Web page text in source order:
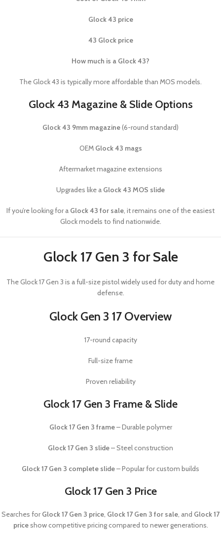
Glock 43 price
43 Glock price
How much is a Glock 43?
The Glock 43 is typically more affordable than MOS models.
Glock 43 Magazine & Slide Options
Glock 43 9mm magazine(6-round standard)
OEM Glock 43 mags
Aftermarket magazine extensions
Upgrades like a Glock 43 MOS slide
If you’re looking for a Glock 43 for sale, it remains one of the easiest
Glock models to find nationwide.
Glock 17 Gen 3 for Sale
TheGlock 17 Gen 3 is a full-size pistol widely used for duty and home
defense.
Glock Gen 3 17 Overview
17-round capacity
Full-size frame
Proven reliability
Glock 17 Gen 3 Frame & Slide
Glock 17 Gen 3 frame– Durable polymer
Glock 17 Gen 3 slide– Steel construction
Glock 17 Gen 3 complete slide– Popular for custom builds
Glock 17 Gen 3 Price
Searches forGlock 17 Gen 3 price, Glock 17 Gen 3 for sale, and Glock 17
priceshow competitive pricing compared to newer generations.